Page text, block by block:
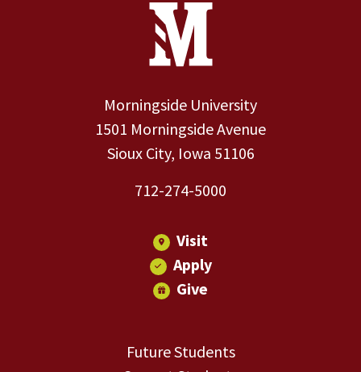
Contact Information
Morningside University
1501 Morningside Avenue
Sioux City, Iowa 51106
712-274-5000
Visit
Apply
Give
Future Students